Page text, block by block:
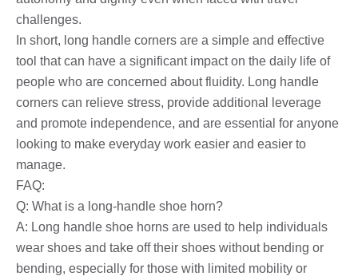
challenges.
In short, long handle corners are a simple and effective
tool that can have a significant impact on the daily life of
people who are concerned about fluidity. Long handle
corners can relieve stress, provide additional leverage
and promote independence, and are essential for anyone
looking to make everyday work easier and easier to
manage.
FAQ:
Q: What is a long-handle shoe horn?
A: Long handle shoe horns are used to help individuals
wear shoes and take off their shoes without bending or
bending, especially for those with limited mobility or